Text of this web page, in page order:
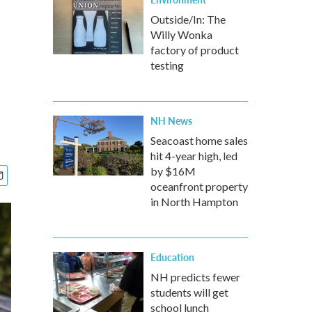
Outside/In: The
Willy Wonka
factory of product
testing
NH News
Seacoast home sales
hit 4-year high, led
by $16M
oceanfront property
in North Hampton
Education
NH predicts fewer
students will get
school lunch